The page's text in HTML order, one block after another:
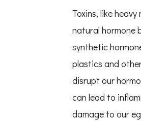
Toxins, like
natural hormone
synthetic
plastics and
disrupt our
can lead to
damage to our